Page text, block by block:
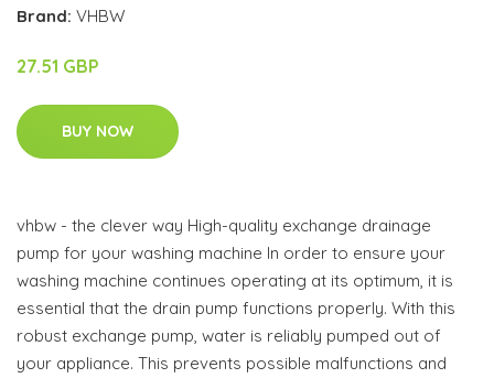
Brand: VHBW
27.51 GBP
BUY NOW
vhbw - the clever way High-quality exchange drainage
pump for your washing machine In order to ensure your
washing machine continues operating at its optimum, it is
essential that the drain pump functions properly. With this
robust exchange pump, water is reliably pumped out of
your appliance. This prevents possible malfunctions and